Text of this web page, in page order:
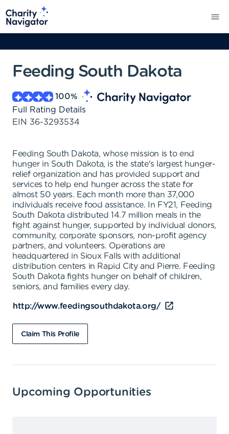
Feeding South Dakota
100%
Full Rating Details
EIN 36-3293534
Feeding South Dakota, whose mission is to end
hunger in South Dakota, is the state's largest hunger-
relief organization and has provided support and
services to help end hunger across the state for
almost 50 years. Each month more than 37,000
individuals receive food assistance. In FY21, Feeding
South Dakota distributed 14.7 million meals in the
fight against hunger, supported by individual donors,
community, corporate sponsors, non-profit agency
partners, and volunteers. Operations are
headquartered in Sioux Falls with additional
distribution centers in Rapid City and Pierre. Feeding
South Dakota fights hunger on behalf of children,
seniors, and families every day.
http://www.feedingsouthdakota.org/
Claim This Profile
Upcoming Opportunities